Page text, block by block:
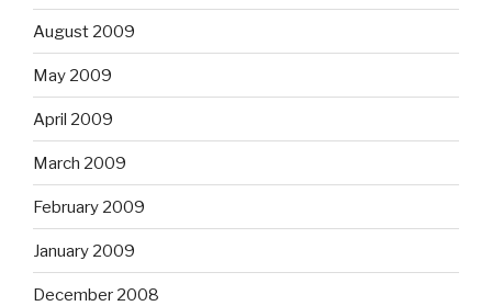
August 2009
May 2009
April 2009
March 2009
February 2009
January 2009
December 2008